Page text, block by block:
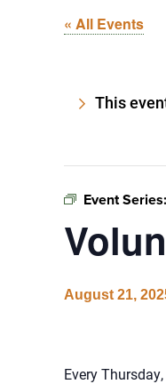
« All Events
This
Event Series:
August 21,
Every